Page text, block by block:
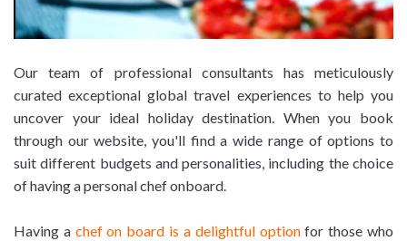
Our team of professional consultants has meticulously
curated exceptional global travel experiences to help you
uncover your ideal holiday destination. When you book
through our website, you'll find a wide range of options to
suit different budgets and personalities, including the choice
of having a personal chef onboard.
Having a chef on board is a delightful optionfor those who